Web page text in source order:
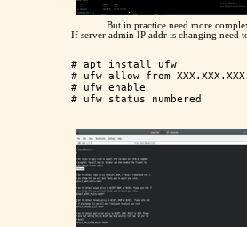
But in practice need more
If server admin IP addr is changing need
# apt install ufw
# ufw allow from
# ufw enable